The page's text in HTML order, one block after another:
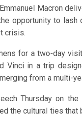
Macron
opportunity to lash
crisis.
for a two-day
Vinci in a trip
from a multi-
Thursday on
the cultural ties that